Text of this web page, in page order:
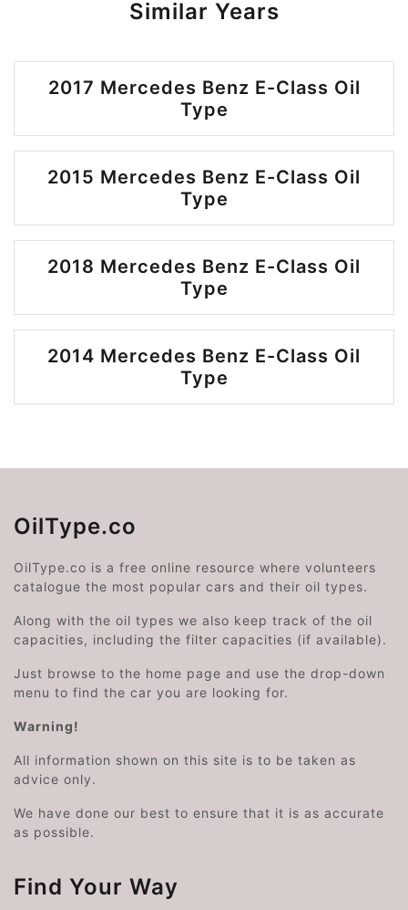
Similar Years
2017 Mercedes Benz E-Class Oil
Type
2015 Mercedes Benz E-Class Oil
Type
2018 Mercedes Benz E-Class Oil
Type
2014 Mercedes Benz E-Class Oil
Type
OilType.co
OilType.co is a free online resource where volunteers
catalogue the most popular cars and their oil types.
Along with the oil types we also keep track of the oil
capacities, including the filter capacities (if available).
Just browse to the home page and use the drop-down
menu to find the car you are looking for.
Warning!
All information shown on this site is to be taken as
advice only.
We have done our best to ensure that it is as accurate
as possible.
Find Your Way